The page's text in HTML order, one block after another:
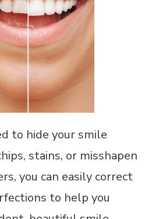
to hide your smile
stains, or misshapen
you can easily correct
to help you